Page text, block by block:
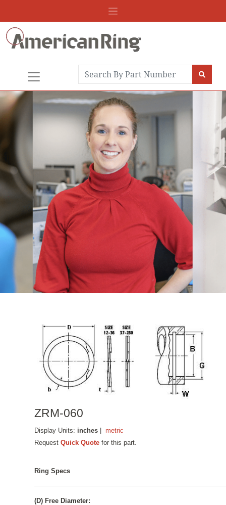
ZRM-060
Display Units: inches |metric
RequestQuick Quote for this part.
Ring Specs
(D) Free Diameter: